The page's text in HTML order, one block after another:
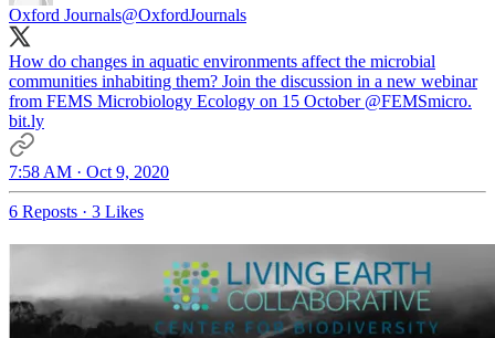
Oxford Journals@OxfordJournals
How do changes in aquatic environments affect the microbial
communities inhabiting them? Join the discussion in a new webinar
from FEMS Microbiology Ecology on 15 October @FEMSmicro.
bit.ly
7:58 AM · Oct 9, 2020
6 Reposts · 3 Likes